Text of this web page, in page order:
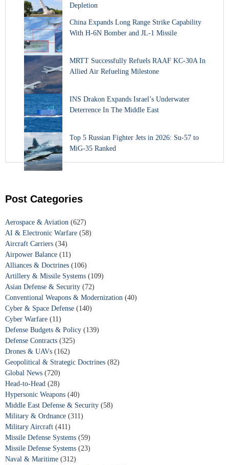
Depletion
China Expands Long Range Strike Capability
With H-6N Bomber and JL-1 Missile
MRTT Successfully Refuels RAAF KC-30A In
Allied Air Refueling Milestone
INS Drakon Expands Israel’s Underwater
Deterrence In The Middle East
Top 5 Russian Fighter Jets in 2026: Su-57 to
MiG-35 Ranked
Post Categories
Aerospace & Aviation (627)
AI & Electronic Warfare (58)
Aircraft Carriers (34)
Airpower Balance (11)
Alliances & Doctrines (106)
Artillery & Missile Systems (109)
Asian Defense & Security (72)
Conventional Weapons & Modernization (40)
Cyber & Space Defense (140)
Cyber Warfare (11)
Defense Budgets & Policy (139)
Defense Contracts (325)
Drones & UAVs (162)
Geopolitical & Strategic Doctrines (82)
Global News (720)
Head-to-Head (28)
Hypersonic Weapons (40)
Middle East Defense & Security (58)
Military & Ordnance (311)
Military Aircraft (411)
Missile Defense Systems (59)
Missile Defense Systems (23)
Naval & Maritime (312)